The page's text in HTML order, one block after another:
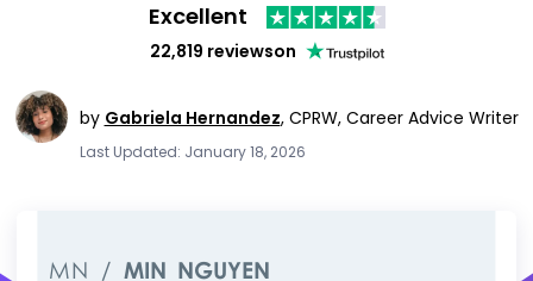
Excellent
22,819 reviewson
by Gabriela Hernandez, CPRW, Career Advice Writer
Last Updated: January 18, 2026